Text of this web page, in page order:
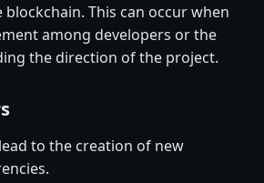
This can occur when
among developers or the
the direction of the project.
to the creation of new